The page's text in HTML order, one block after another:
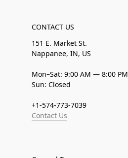
CONTACT US
151 E. Market St.
Nappanee, IN, US
Mon–Sat: 9:00 AM — 8:00 PM
Sun: Closed
+1-574-773-7039
Contact Us